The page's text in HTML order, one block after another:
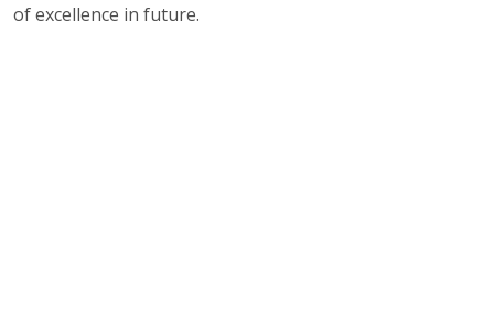
of excellence in future.